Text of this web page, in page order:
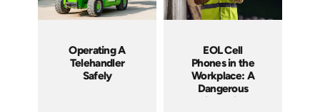
Operating A
Telehandler
Safely
EOL Cell
Phones in the
Workplace: A
Dangerous
Distraction